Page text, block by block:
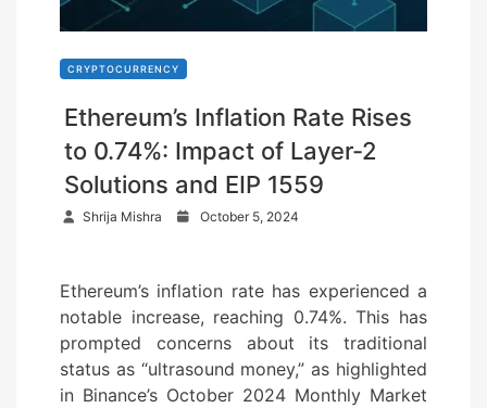
CRYPTOCURRENCY
Ethereum’s Inflation Rate Rises
to 0.74%: Impact of Layer-2
Solutions and EIP 1559
Shrija Mishra
t
e
d
o
n
October 5, 2024
Ethereum’s inflation rate has experienced a
notable increase, reaching 0.74%. This has
prompted concerns about its traditional
status as “ultrasound money,” as highlighted
in Binance’s October 2024 Monthly Market